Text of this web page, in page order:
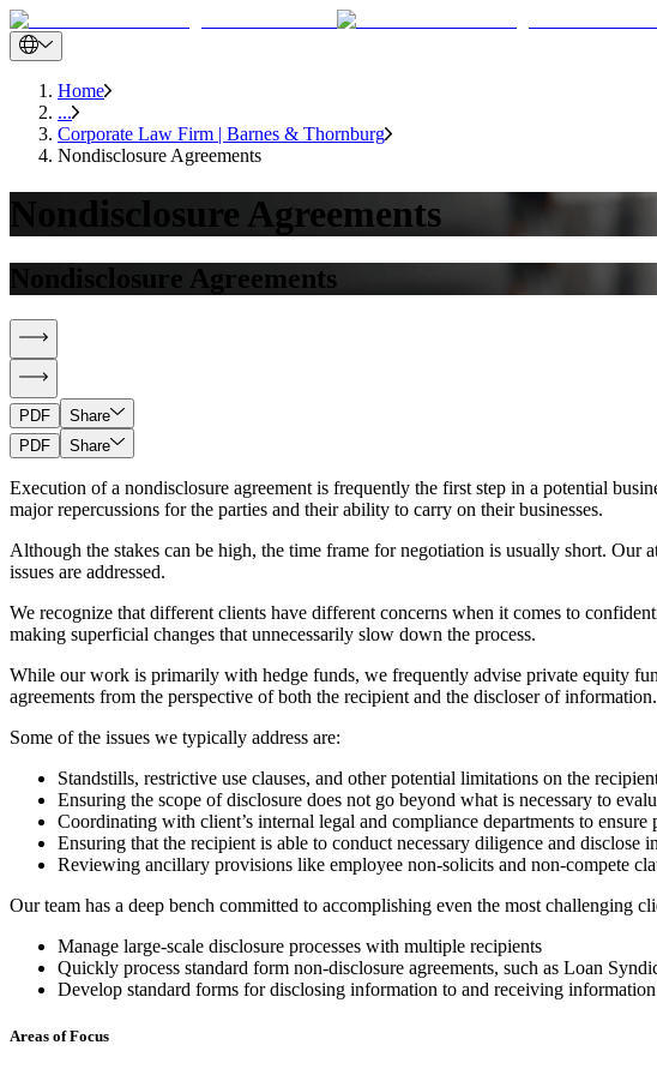
Home
...
Corporate Law Firm | Barnes & Thornburg
Nondisclosure Agreements
Nondisclosure Agreements
Nondisclosure Agreements
PDF
Share
PDF
Share
Execution of a nondisclosure agreement is frequently the first step in a potential
major repercussions for the parties and their ability to carry on their businesses.
Although the stakes can be high, the time frame for negotiation is usually short.
issues are addressed.
We recognize that different clients have different concerns when it comes to
making superficial changes that unnecessarily slow down the process.
While our work is primarily with hedge funds, we frequently advise private equity
agreements from the perspective of both the recipient and the discloser of
Some of the issues we typically address are:
Standstills, restrictive use clauses, and other potential limitations on the
Ensuring the scope of disclosure does not go beyond what is necessary to
Coordinating with client’s internal legal and compliance departments to
Ensuring that the recipient is able to conduct necessary diligence and
Reviewing ancillary provisions like employee non-solicits and non-compete
Our team has a deep bench committed to accomplishing even the most challenging
Manage large-scale disclosure processes with multiple recipients
Quickly process standard form non-disclosure agreements, such as Loan
Develop standard forms for disclosing information to and receiving
Areas of Focus